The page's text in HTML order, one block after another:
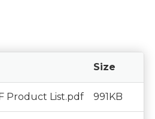
Size
Product List.pdf 991KB